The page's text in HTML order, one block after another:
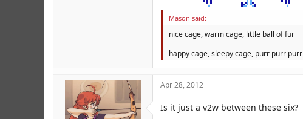
Mason said:
nice cage, warm cage, little ball of fur
happy cage, sleepy cage, purr purr purr
Apr 28, 2012
Is it just a v2w between these six?